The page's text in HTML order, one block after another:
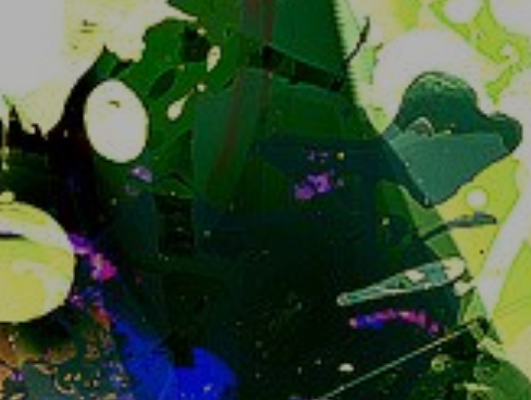
I am committed to irreversibly* migrate
snug.moe away from Iceshrimp.js to
iceshrimp.NET at one point.  No, not now; no not
soon either but it will happen and there will
probably be UX changes.
Iceshrimp... dot NET
? yeah. The software
project we're running is moving away from being
a Misskey fork and starting from scratch.. uh,
both new backend and frontend. That means
both slightly different behaviour, different web
interface to stare at and well needed better
performance in the future.
At the time of writing this it's currently in Alpha,
soon to enter Beta. Read more about its state he
re
. it's fun to look around comparison tables
isn't it?